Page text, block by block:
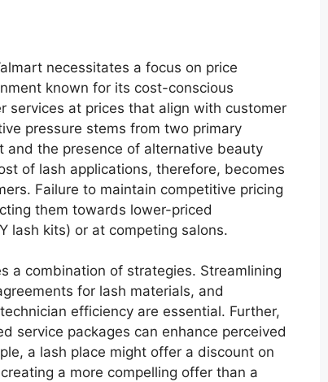
necessitates a focus on price
known for its cost-conscious
services at prices that align with customer
pressure stems from two primary
and the presence of alternative beauty
of lash applications, therefore, becomes
Failure to maintain competitive pricing
them towards lower-priced
lash kits) or at competing salons.
a combination of strategies. Streamlining
for lash materials, and
efficiency are essential. Further,
service packages can enhance perceived
a lash place might offer a discount on
a more compelling offer than a